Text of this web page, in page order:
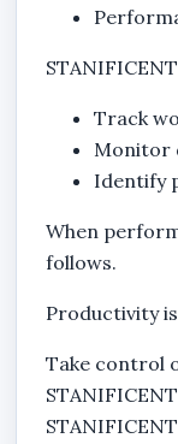
Track
Monitor
Identify
When
follows.
Productivity
Take control